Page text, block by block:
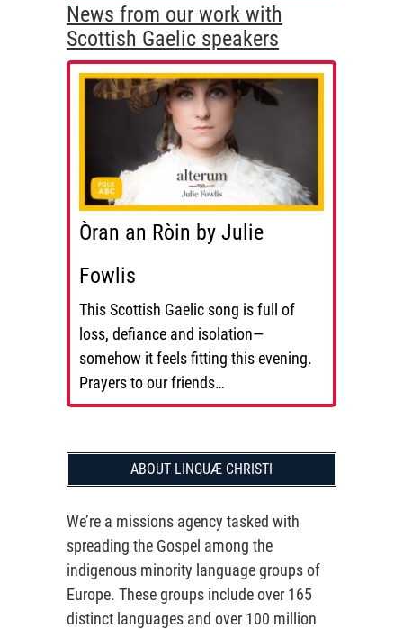
News from our work with
Scottish Gaelic speakers
Òran an Ròin by Julie
Fowlis
This Scottish Gaelic song is full of
loss, defiance and isolation—
somehow it feels fitting this evening.
Prayers to our friends…
ABOUT LINGUÆ CHRISTI
We’re a missions agency tasked with
spreading the Gospel among the
indigenous minority language groups of
Europe. These groups include over 165
distinct languages and over 100 million